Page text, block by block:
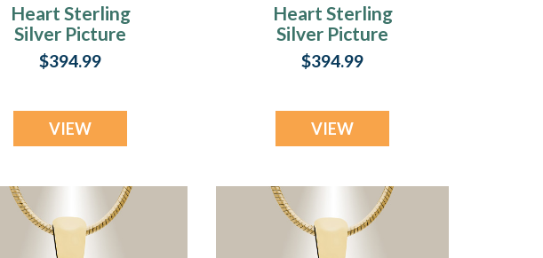
Heart Sterling
Silver Picture
Pendant With Saxe
Ashes
$394.99
VIEW
Heart Sterling
Silver Picture
Pendant With Vert
Ashes
$394.99
VIEW